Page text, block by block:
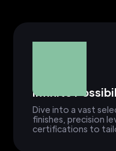
Infinite
Dive into a vast
finishes, precision
certifications to